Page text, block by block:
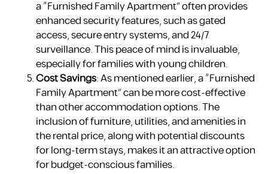
a “Furnished Family Apartment” often provides
enhanced security features, such as gated
access, secure entry systems, and 24/7
surveillance. This peace of mind is invaluable,
especially for families with young children.
Cost Savings: As mentioned earlier, a “Furnished
Family Apartment” can be more cost-effective
than other accommodation options. The
inclusion of furniture, utilities, and amenities in
the rental price, along with potential discounts
for long-term stays, makes it an attractive option
for budget-conscious families.